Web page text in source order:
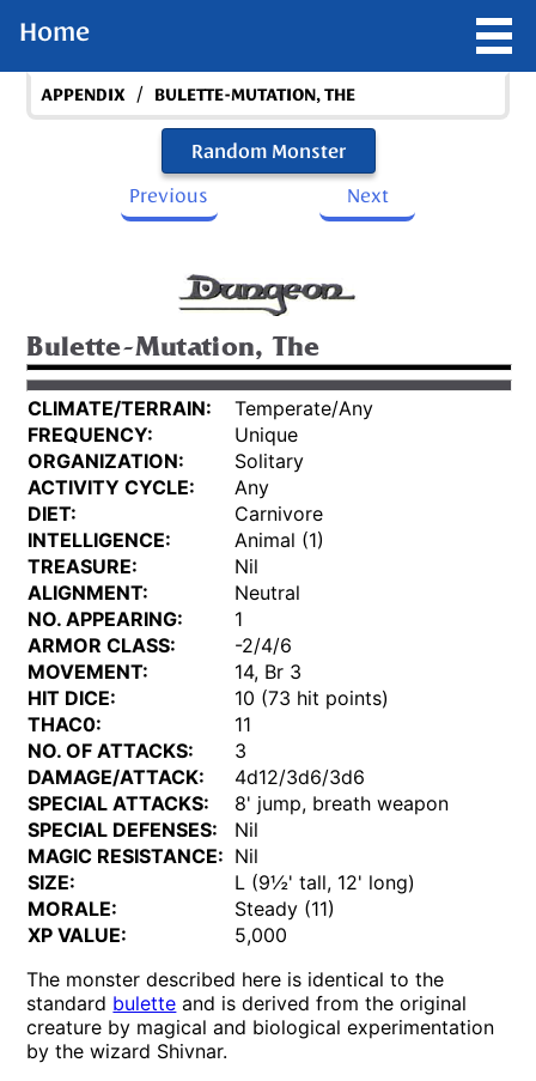
Home
APPENDIX / BULETTE-MUTATION, THE
Random Monster
Previous
Next
Bulette-Mutation, The
CLIMATE/TERRAIN:
Temperate/Any
FREQUENCY:
Unique
ORGANIZATION:
Solitary
ACTIVITY CYCLE:
Any
DIET:
Carnivore
INTELLIGENCE:
Animal (1)
TREASURE:
Nil
ALIGNMENT:
Neutral
NO. APPEARING:
1
ARMOR CLASS:
-2/4/6
MOVEMENT:
14, Br 3
HIT DICE:
10 (73 hit points)
THAC0:
11
NO. OF ATTACKS:
3
DAMAGE/ATTACK:
4d12/3d6/3d6
SPECIAL ATTACKS:
8' jump, breath weapon
SPECIAL DEFENSES:
Nil
MAGIC RESISTANCE: Nil
SIZE:
L (9½' tall, 12' long)
MORALE:
Steady (11)
XP VALUE:
5,000
The monster described here is identical to the
standard bulette and is derived from the original
creature by magical and biological experimentation
by the wizard Shivnar.